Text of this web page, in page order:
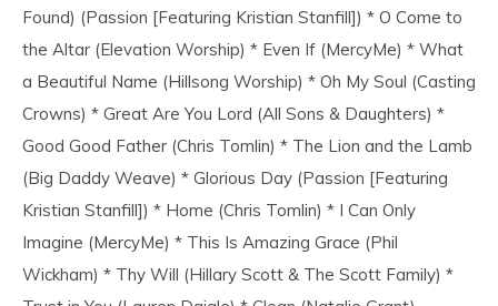
Found) (Passion [Featuring Kristian Stanfill]) * O Come to
the Altar (Elevation Worship) * Even If (MercyMe) * What
a Beautiful Name (Hillsong Worship) * Oh My Soul (Casting
Crowns) * Great Are You Lord (All Sons & Daughters) *
Good Good Father (Chris Tomlin) * The Lion and the Lamb
(Big Daddy Weave) * Glorious Day (Passion [Featuring
Kristian Stanfill]) * Home (Chris Tomlin) * I Can Only
Imagine (MercyMe) * This Is Amazing Grace (Phil
Wickham) * Thy Will (Hillary Scott & The Scott Family) *